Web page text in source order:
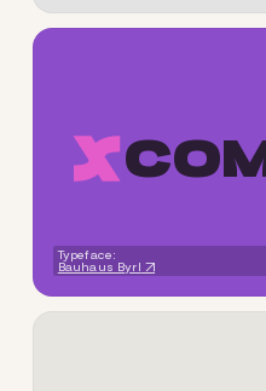
CO
Typeface:
Bauhaus Byrl